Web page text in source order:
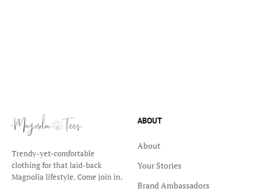
Trendy-yet-comfortable
clothing for that laid-back
Magnolia lifestyle. Come join in.
ABOUT
About
Your Stories
Brand Ambassadors